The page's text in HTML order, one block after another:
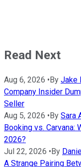
Read Next
Aug 6, 2026 • By Jake
Company Insider
Seller
Aug 5, 2026 • By Sara
Booking vs. Carvana:
2026?
Jul 22, 2026 • By
A Strange Pairing